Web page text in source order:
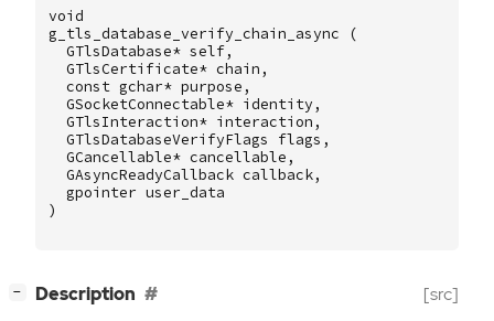
void
g_tls_database_verify_chain_async
(
GTlsDatabase* self,
GTlsCertificate* chain ,
const gchar* purpose ,
GSocketConnectable* identity ,
GTlsInteraction* interaction ,
GTlsDatabaseVerifyFlags
flags ,
GCancellable* cancellable ,
GAsyncReadyCallback callback,
gpointer user_data
)
− Description [src]